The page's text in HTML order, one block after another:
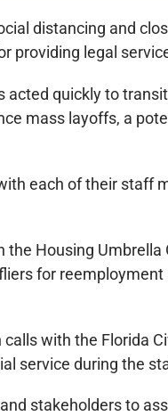
distancing and
providing legal
quickly to
mass layoffs, a
each of their staff
Housing
for
with the Florida
service during the
stakeholders to